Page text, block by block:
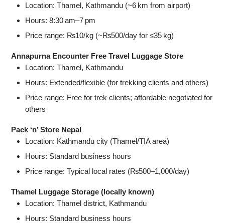
Location: Thamel, Kathmandu (~6 km from airport)
Hours: 8:30 am–7 pm
Price range: ₨10/kg (~₨500/day for ≤35 kg)
Annapurna Encounter Free Travel Luggage Store
Location: Thamel, Kathmandu
Hours: Extended/flexible (for trekking clients and others)
Price range: Free for trek clients; affordable negotiated for
others
Pack ‘n’ Store Nepal
Location: Kathmandu city (Thamel/TIA area)
Hours: Standard business hours
Price range: Typical local rates (₨500–1,000/day)
Thamel Luggage Storage (locally known)
Location: Thamel district, Kathmandu
Hours: Standard business hours